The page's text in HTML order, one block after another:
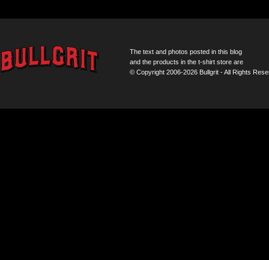
The text and photos posted in this blog
and the products in the t-shirt store are
© Copyright 2006-2026 Bullgrit - All Rights